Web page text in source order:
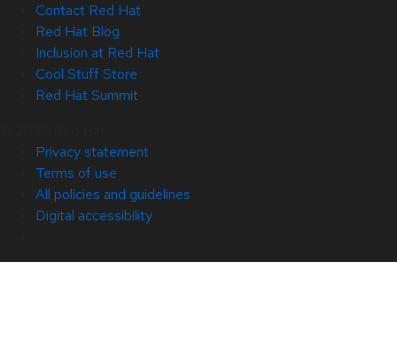
Contact Red Hat
Red Hat Blog
Inclusion at Red Hat
Cool Stuff Store
Red Hat Summit
Privacy statement
Terms of use
All policies and guidelines
Digital accessibility